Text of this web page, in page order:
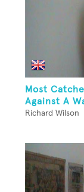
Most
Against A
Richard Wilson